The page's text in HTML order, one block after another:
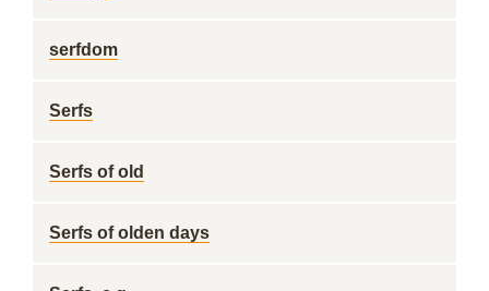
serfdom
Serfs
Serfs of old
Serfs of olden days